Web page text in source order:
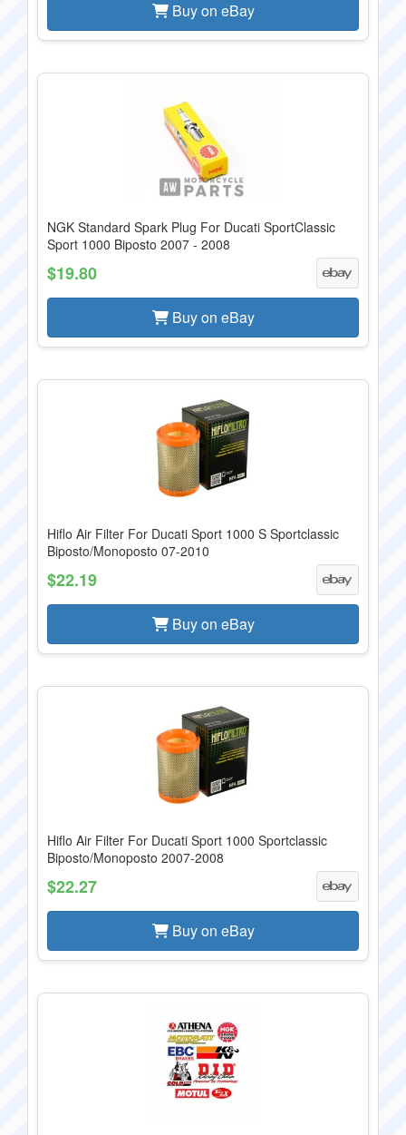
Buy on eBay
NGK Standard Spark Plug For Ducati SportClassic
Sport 1000 Biposto 2007 - 2008
$19.80
Buy on eBay
Hiflo Air Filter For Ducati Sport 1000 S Sportclassic
Biposto/Monoposto 07-2010
$22.19
Buy on eBay
Hiflo Air Filter For Ducati Sport 1000 Sportclassic
Biposto/Monoposto 2007-2008
$22.27
Buy on eBay